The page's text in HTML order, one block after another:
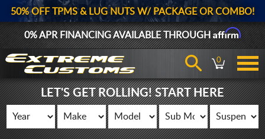
50% OFF TPMS & LUG NUTS W/ PACKAGE OR COMBO!
0% APR FINANCING AVAILABLE THROUGHAffirm
0
LET'S GET ROLLING! START HERE